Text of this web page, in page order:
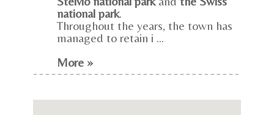
national park.
Throughout the years, the town has
managed to retain i ...
More »